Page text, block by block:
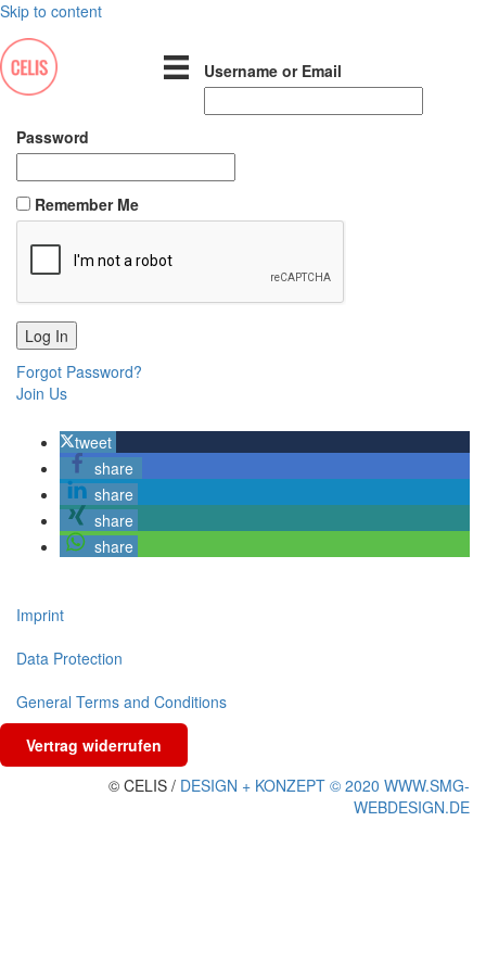
Skip to content
Username or Email
Password
Remember Me
Forgot Password?
Join Us
tweet
share
share
share
share
Imprint
Data Protection
General Terms and Conditions
Vertrag widerrufen
© CELIS / DESIGN + KONZEPT © 2020 WWW.SMG-
WEBDESIGN.DE